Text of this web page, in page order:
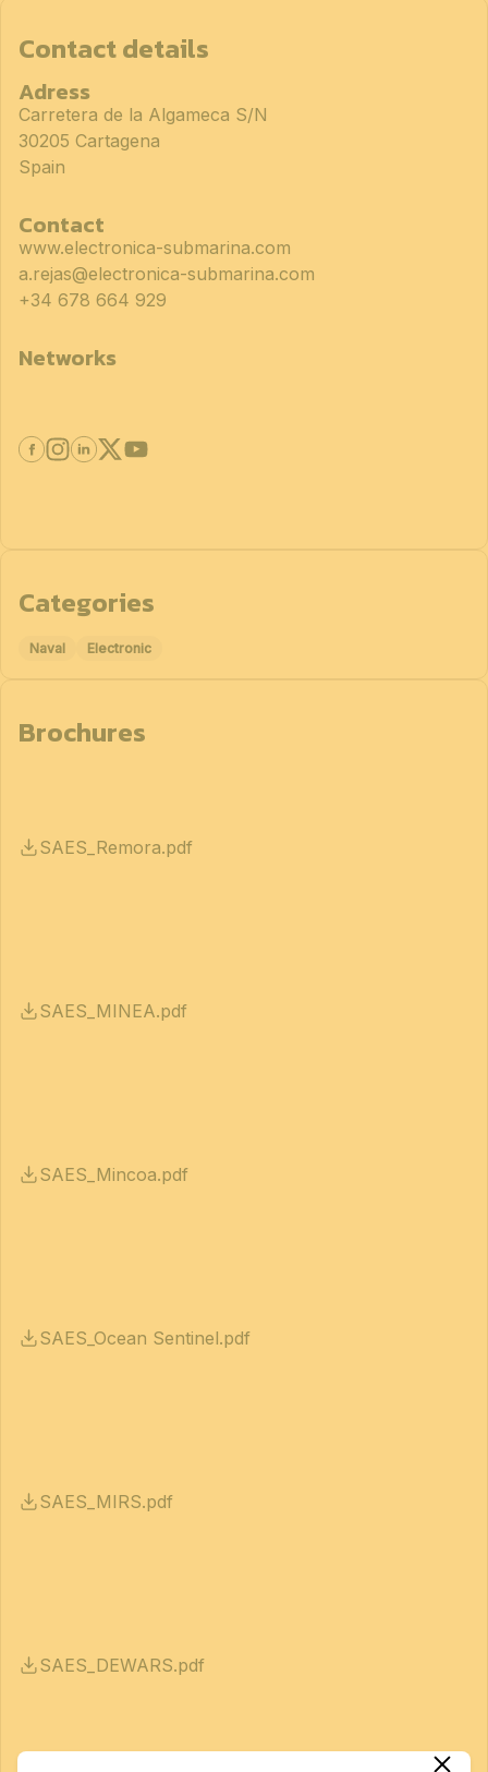
Contact details
Adress
Carretera de la Algameca S/N
30205 Cartagena
Spain
Contact
www.electronica-submarina.com
a.rejas@electronica-submarina.com
+34 678 664 929
Networks
Categories
Naval Electronic
Brochures
SAES_Remora.pdf
SAES_MINEA.pdf
SAES_Mincoa.pdf
SAES_Ocean Sentinel.pdf
SAES_MIRS.pdf
SAES_DEWARS.pdf